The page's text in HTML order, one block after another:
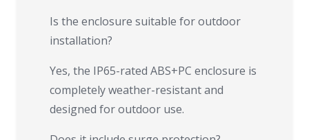
Is the enclosure suitable for outdoor
installation?
Yes, the IP65-rated ABS+PC enclosure is
completely weather-resistant and
designed for outdoor use.